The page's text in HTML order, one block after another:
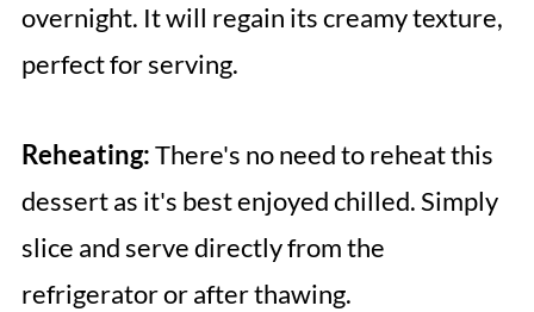
overnight. It will regain its creamy texture,
perfect for serving.
Reheating:There's no need to reheat this
dessert as it's best enjoyed chilled. Simply
slice and serve directly from the
refrigerator or after thawing.